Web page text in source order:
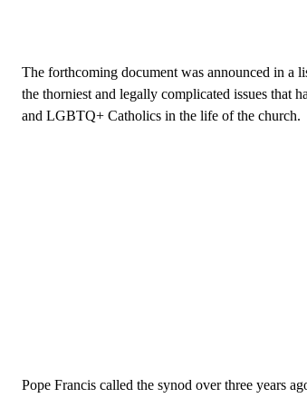
The forthcoming document was announced in a
the thorniest and legally complicated issues that
and LGBTQ+ Catholics in the life of the church.
Pope Francis called the synod over three years